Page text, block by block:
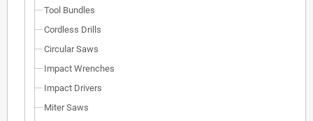
Tool Bundles
Cordless Drills
Circular Saws
Impact Wrenches
Impact Drivers
Miter Saws